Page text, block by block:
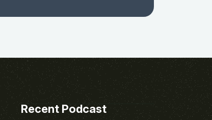
Recent Podcast